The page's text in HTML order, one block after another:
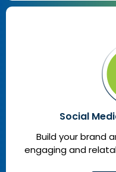
Social
Build your brand
engaging and